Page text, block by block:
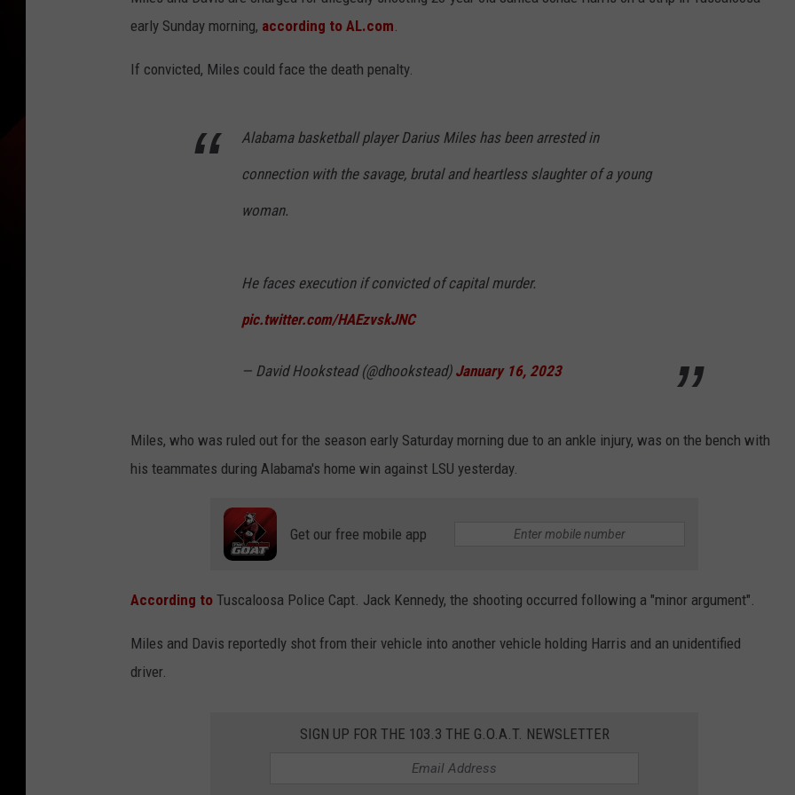
early Sunday morning, according to AL.com.
If convicted, Miles could face the death penalty.
Alabama basketball player Darius Miles has been arrested in
connection with the savage, brutal and heartless slaughter of a young
woman.
He faces execution if convicted of capital murder.
pic.twitter.com/HAEzvskJNC
— David Hookstead (@dhookstead) January 16, 2023
Miles, who was ruled out for the season early Saturday morning due to an ankle injury, was on the bench with
his teammates during Alabama's home win against LSU yesterday.
Get our free mobile app
According to Tuscaloosa Police Capt. Jack Kennedy, the shooting occurred following a "minor argument".
Miles and Davis reportedly shot from their vehicle into another vehicle holding Harris and an unidentified
driver.
SIGN UP FOR THE 103.3 THE G.O.A.T. NEWSLETTER